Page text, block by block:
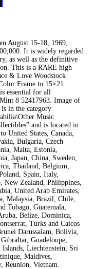
August 15-18, 1969,
It is widely regarded
as well as the definitive
This is a RARE high
& Love Woodstock
Frame to 15×21
essential for all
8 52417963. Image of
in the category
Music
and is located in
United States, Canada,
Bulgaria, Czech
Malta, Estonia,
Japan, China, Sweden,
Thailand, Belgium,
Spain, Italy,
New Zealand, Philippines,
United Arab Emirates,
Malaysia, Brazil, Chile,
Tobago, Guatemala,
Belize, Dominica,
Turks and Caicos
Darussalam, Bolivia,
Guadeloupe,
Islands, Liechtenstein, Sri
Maldives,
Reunion, Vietnam.